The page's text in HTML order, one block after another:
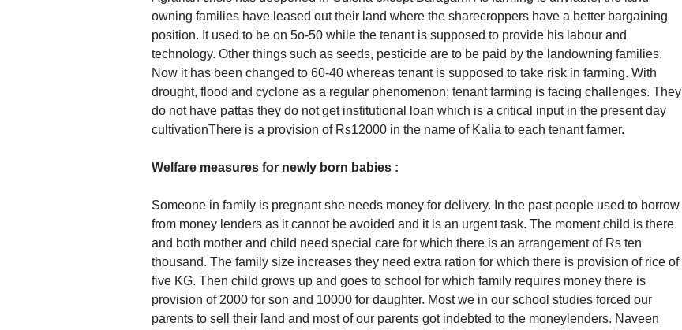
owning families have leased out their land where the sharecroppers have a better bargaining
position. It used to be on 5o-50 while the tenant is supposed to provide his labour and
technology. Other things such as seeds, pesticide are to be paid by the landowning families.
Now it has been changed to 60-40 whereas tenant is supposed to take risk in farming. With
drought, flood and cyclone as a regular phenomenon; tenant farming is facing challenges. They
do not have pattas they do not get institutional loan which is a critical input in the present day
cultivationThere is a provision of Rs12000 in the name of Kalia to each tenant farmer.
Welfare measures for newly born babies :
Someone in family is pregnant she needs money for delivery. In the past people used to borrow
from money lenders as it cannot be avoided and it is an urgent task. The moment child is there
and both mother and child need special care for which there is an arrangement of Rs ten
thousand. The family size increases they need extra ration for which there is provision of rice of
five KG. Then child grows up and goes to school for which family requires money there is
provision of 2000 for son and 10000 for daughter. Most we in our school studies forced our
parents to sell their land and most of our parents got indebted to the moneylenders. Naveen